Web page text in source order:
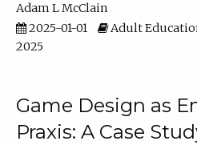
Adam L McClain
2025-01-01
Adult
2025
Game Design as
Praxis: A Case